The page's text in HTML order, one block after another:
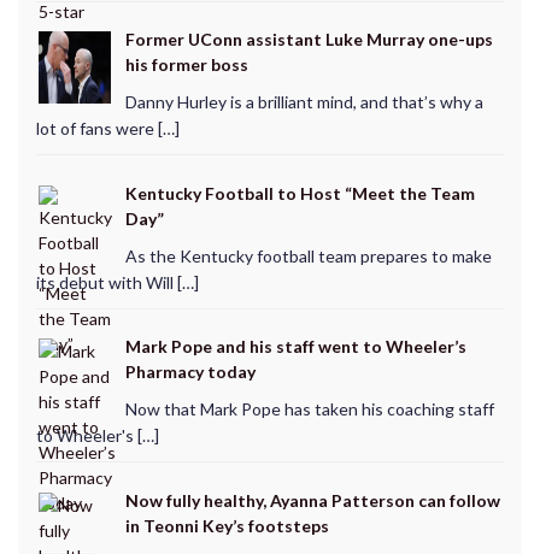
Former UConn assistant Luke Murray one-ups
his former boss
Danny Hurley is a brilliant mind, and that’s why a
lot of fans were […]
Kentucky Football to Host “Meet the Team
Day”
As the Kentucky football team prepares to make
its debut with Will […]
Mark Pope and his staff went to Wheeler’s
Pharmacy today
Now that Mark Pope has taken his coaching staff
to Wheeler's […]
Now fully healthy, Ayanna Patterson can follow
in Teonni Key’s footsteps